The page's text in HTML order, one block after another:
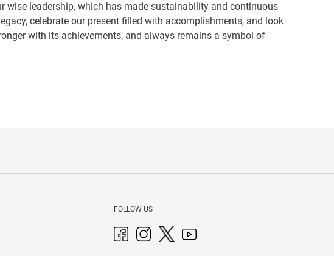
wise leadership, which has made sustainability and continuous
celebrate our present filled with accomplishments, and look
with its achievements, and always remains a symbol of
FOLLOW US